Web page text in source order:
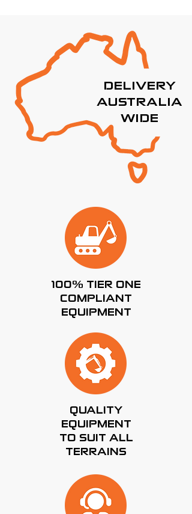
DELIVERY
AUSTRALIA
WIDE
100% TIER ONE
COMPLIANT
EQUIPMENT
QUALITY
EQUIPMENT
TO SUIT ALL
TERRAINS